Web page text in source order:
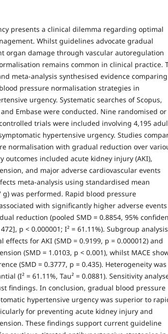
presents a clinical dilemma regarding optimal
Whilst guidelines advocate gradual
organ damage through vascular autoregulation
remains common in clinical practice.
meta-analysis synthesised evidence comparing
pressure normalisation strategies in
urgency. Systematic searches of Scopus,
and Embase were conducted. Nine randomised or
trials were included involving 4,195
hypertensive urgency. Studies
normalisation with gradual reduction over
outcomes included acute kidney injury (AKI),
and major adverse cardiovascular events
meta-analysis using standardised mean
g) was performed. Rapid blood pressure
with significantly higher adverse events
reduction (pooled SMD = 0.8854, 95%
p < 0.000001; I² = 61.11%). Subgroup analysis
effects for AKI (SMD = 0.9199, p = 0.000012) and
(SMD = 1.0103, p < 0.001), whilst MACE
(SMD = 0.3777, p = 0.435). Heterogeneity was
(I² = 61.11%, Tau² = 0.0881). Sensitivity
findings. In conclusion, gradual blood pressure
hypertensive urgency was superior to
for preventing acute kidney injury and
These findings support current guideline